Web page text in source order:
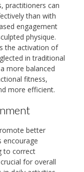
practitioners can
than with
engagement
physique.
the activation of
in traditional
more balanced
fitness,
more efficient.
better
encourage
to correct
for overall